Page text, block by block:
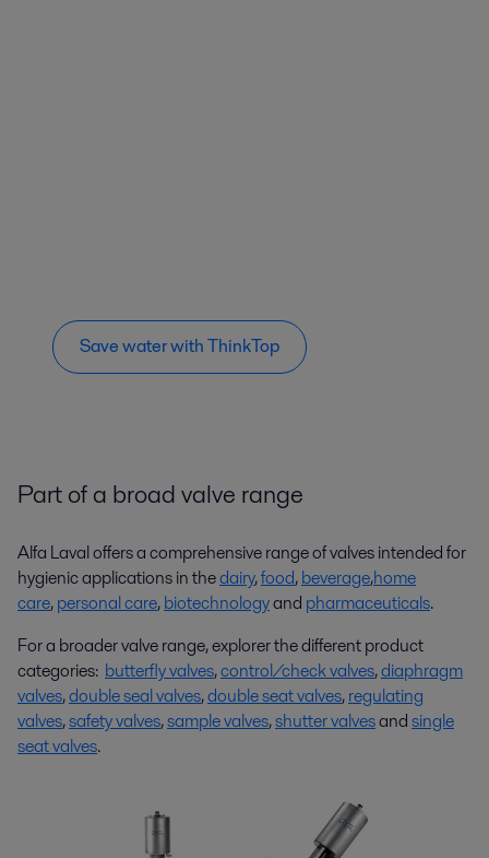
Save water with ThinkTop
Part of a broad valve range
Alfa Laval offers a comprehensive range of valves intended for
hygienic applications in thedairy,food,beverage,home
care,personal care,biotechnologyand pharmaceuticals.
For a broader valve range, explorer the different product
categories: butterfly valves,control/check valves,diaphragm
valves,double seal valves,double seat valves,regulating
valves,safety valves,sample valves,shutter valvesandsingle
seat valves.